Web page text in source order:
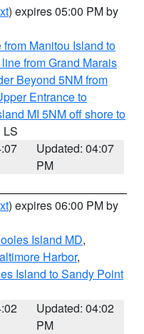
) expires 05:00 PM by
Manitou Island to
from Grand Marais
Beyond 5NM from
Entrance to
MI 5NM off shore to
LS
Updated: 04:07
PM
) expires 06:00 PM by
Island MD,
Harbor,
Island to Sandy Point
Updated: 04:02
PM